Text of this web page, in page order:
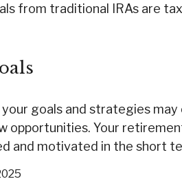
from traditional IRAs are
goals and strategies
opportunities. Your
and motivated in the short